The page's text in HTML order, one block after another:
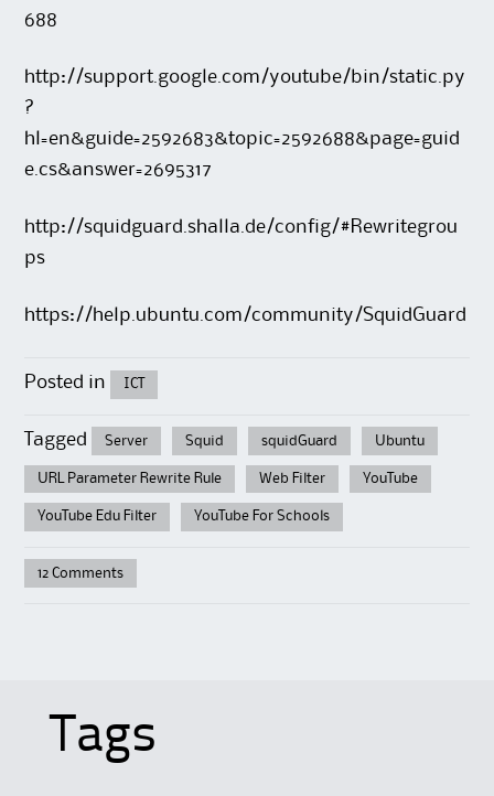
688
http://support.google.com/youtube/bin/static.py
?
hl=en&guide=2592683&topic=2592688&page=guid
e.cs&answer=2695317
http://squidguard.shalla.de/config/#Rewritegrou
ps
https://help.ubuntu.com/community/SquidGuard
Posted in ICT
Tagged Server Squid squidGuard Ubuntu
URL Parameter Rewrite Rule Web Filter YouTube
YouTube Edu Filter YouTube For Schools
12 Comments
Tags